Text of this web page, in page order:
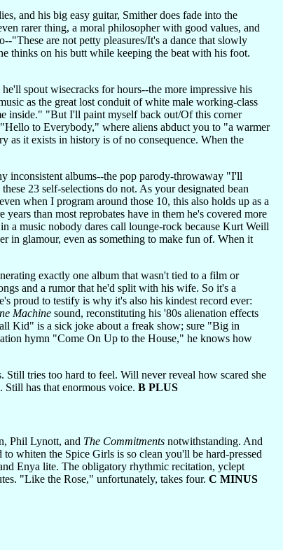
and his big easy guitar, Smither does fade into the
rarer thing, a moral philosopher with good values, and
"These are not petty pleasures/It's a dance that slowly
thinks on his butt while keeping the beat with his foot.
spout wisecracks for hours--the more impressive his
as the great lost conduit of white male working-class
inside." "But I'll paint myself back out/Of this corner
to Everybody," where aliens abduct you to "a warmer
as it exists in history is of no consequence. When the
inconsistent albums--the pop parody-throwaway "I'll
23 self-selections do not. As your designated bean
when I program around those 10, this also holds up as a
than most reprobates have in them he's covered more
a music nobody dares call lounge-rock because Kurt Weill
in glamour, even as something to make fun of. When it
exactly one album that wasn't tied to a film or
and a rumor that he'd split with his wife. So it's a
proud to testify is why it's also his kindest record ever:
Machine sound, reconstituting his '80s alienation effects
Kid" is a sick joke about a freak show; sure "Big in
hymn "Come On Up to the House," he knows how
tries too hard to feel. Will never reveal how scared she
has that enormous voice. B PLUS
Phil Lynott, and The Commitments notwithstanding. And
whiten the Spice Girls is so clean you'll be hard-pressed
Enya lite. The obligatory rhythmic recitation, yclept
"Like the Rose," unfortunately, takes four. C MINUS